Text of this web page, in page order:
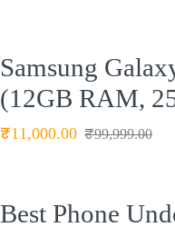
Samsung
(12GB RAM,
₹11,000.00 ₹99,999.00
Best Phone